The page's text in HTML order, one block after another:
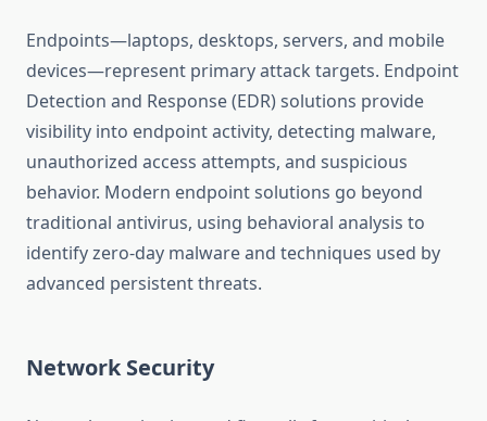
Endpoints—laptops, desktops, servers, and mobile
devices—represent primary attack targets. Endpoint
Detection and Response (EDR) solutions provide
visibility into endpoint activity, detecting malware,
unauthorized access attempts, and suspicious
behavior. Modern endpoint solutions go beyond
traditional antivirus, using behavioral analysis to
identify zero-day malware and techniques used by
advanced persistent threats.
Network Security